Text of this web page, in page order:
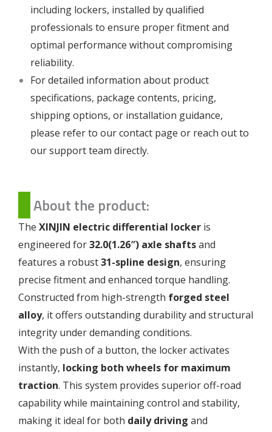
including lockers, installed by qualified
professionals to ensure proper fitment and
optimal performance without compromising
reliability.
For detailed information about product
specifications, package contents, pricing,
shipping options, or installation guidance,
please refer to ourcontact page or reach out to
our support team directly.
About the product:
The XINJIN electric differential locker is
engineered for32.0(1.26″) axle shaftsand
features a robust31-spline design, ensuring
precise fitment and enhanced torque handling.
Constructed from high-strength forged steel
alloy, it offers outstanding durability and structural
integrity under demanding conditions.
With the push of a button, the locker activates
instantly, locking both wheels for maximum
traction. This system provides superior off-road
capability while maintaining control and stability,
making it ideal for both daily driving and